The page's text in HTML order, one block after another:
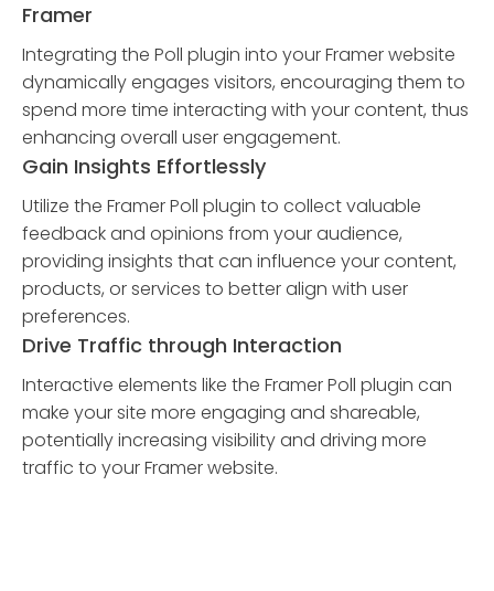
Framer
Integrating the Poll plugin into your Framer website
dynamically engages visitors, encouraging them to
spend more time interacting with your content, thus
enhancing overall user engagement.
Gain Insights Effortlessly
Utilize the Framer Poll plugin to collect valuable
feedback and opinions from your audience,
providing insights that can influence your content,
products, or services to better align with user
preferences.
Drive Traffic through Interaction
Interactive elements like the Framer Poll plugin can
make your site more engaging and shareable,
potentially increasing visibility and driving more
traffic to your Framer website.